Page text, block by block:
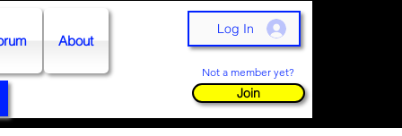
About
Log In
Not a member yet?
Join